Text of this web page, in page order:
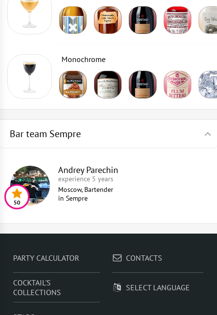
Monochrome
Bar team Sempre
Andrey Parechin
experience 5 years
Moscow, Bartender
in Sempre
50
PARTY CALCULATOR
COCKTAIL'S
COLLECTIONS
CONTACTS
SELECT LANGUAGE